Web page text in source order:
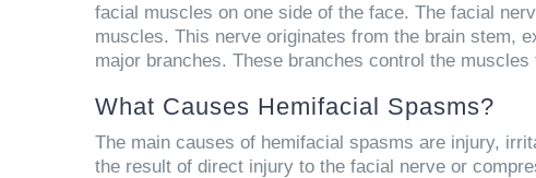
facial muscles on one side of the face. The facial
muscles. This nerve originates from the brain stem,
major branches. These branches control the
What Causes Hemifacial Spasms?
The main causes of hemifacial spasms are injury,
the result of direct injury to the facial nerve or